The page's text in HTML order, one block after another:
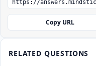
Copy URL
RELATED QUESTIONS